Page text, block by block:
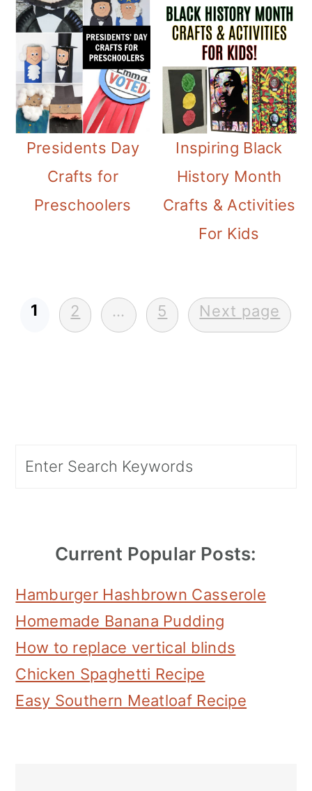
Presidents Day
Crafts for
Preschoolers
Inspiring Black
History Month
Crafts & Activities
For Kids
Posts
1 2 … 5 Next page
Sidebar
Current Popular Posts:
Hamburger Hashbrown Casserole
Homemade Banana Pudding
How to replace vertical blinds
Chicken Spaghetti Recipe
Easy Southern Meatloaf Recipe